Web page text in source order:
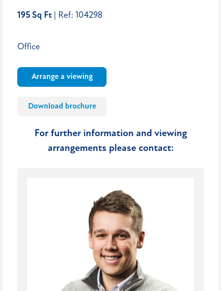
195 Sq Ft | Ref: 104298
Office
Arrange a viewing
Download brochure
For further information and viewing
arrangements please contact: